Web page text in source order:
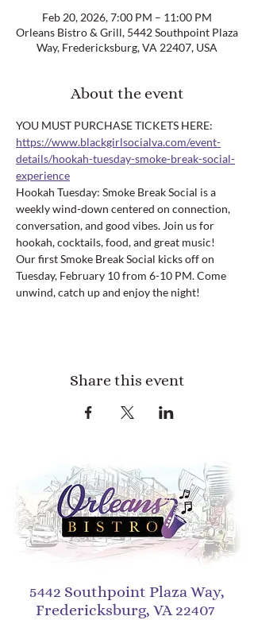
Feb 20, 2026, 7:00 PM – 11:00 PM
Orleans Bistro & Grill, 5442 Southpoint Plaza
Way, Fredericksburg, VA 22407, USA
About the event
YOU MUST PURCHASE TICKETS HERE:
https://www.blackgirlsocialva.com/event-
details/hookah-tuesday-smoke-break-social-
experience
Hookah Tuesday: Smoke Break Social is a
weekly wind-down centered on connection,
conversation, and good vibes. Join us for
hookah, cocktails, food, and great music!
Our first Smoke Break Social kicks off on
Tuesday, February 10 from 6-10 PM. Come
unwind, catch up and enjoy the night!
Share this event
5442 Southpoint Plaza Way,
Fredericksburg, VA 22407